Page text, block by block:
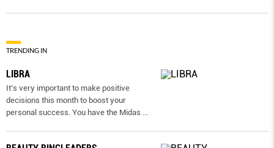
TRENDING IN
LIBRA
It’s very important to make positive
decisions this month to boost your
personal success. You have the Midas ...